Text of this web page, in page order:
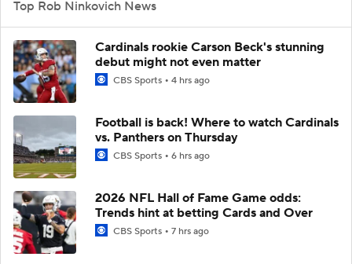
Top Rob Ninkovich News
Cardinals rookie Carson Beck's stunning
debut might not even matter
CBS Sports 4 hrs ago
Football is back! Where to watch Cardinals
vs. Panthers on Thursday
CBS Sports 6 hrs ago
2026 NFL Hall of Fame Game odds:
Trends hint at betting Cards and Over
CBS Sports 7 hrs ago